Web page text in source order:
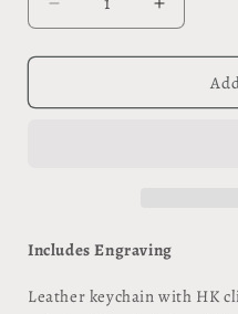
Decrease
quantity
for
with
Increase
quantity
for
Keychain
with
Includes Engraving
Leather keychain with HK